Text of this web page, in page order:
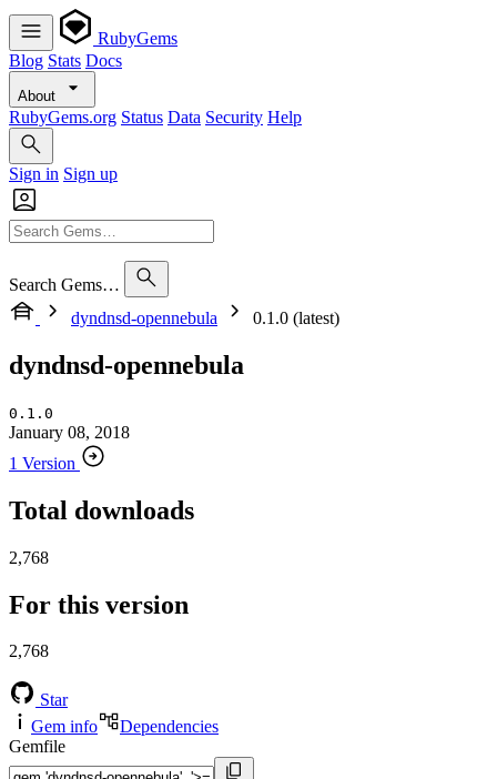
RubyGems
Blog Stats Docs
About
RubyGems.org Status Data Security Help
Sign in Sign up
Search Gems…
dyndnsd-opennebula
0.1.0 (latest)
dyndnsd-opennebula
0.1.0
January 08, 2018
1 Version
Total downloads
2,768
For this version
2,768
Star
Gem info
Dependencies
Gemfile